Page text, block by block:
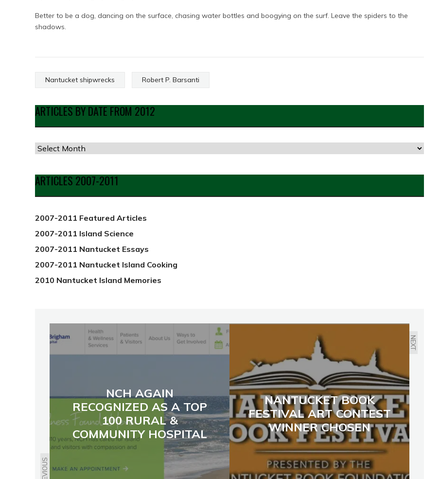
Better to be a dog, dancing on the surface, chasing water bottles and boogying on the surf. Leave the spiders to the
shadows.
Nantucket shipwrecks Robert P. Barsanti
ARTICLES BY DATE FROM 2012
Articles
Date
from
ARTICLES 2007-2011
2007-2011 Featured Articles
2007-2011 Island Science
2007-2011 Nantucket Essays
2007-2011 Nantucket Island Cooking
2010 Nantucket Island Memories
NCH AGAIN
RECOGNIZED AS A TOP
100 RURAL &
COMMUNITY HOSPITAL
NEXT
NANTUCKET BOOK
FESTIVAL ART CONTEST
WINNER CHOSEN